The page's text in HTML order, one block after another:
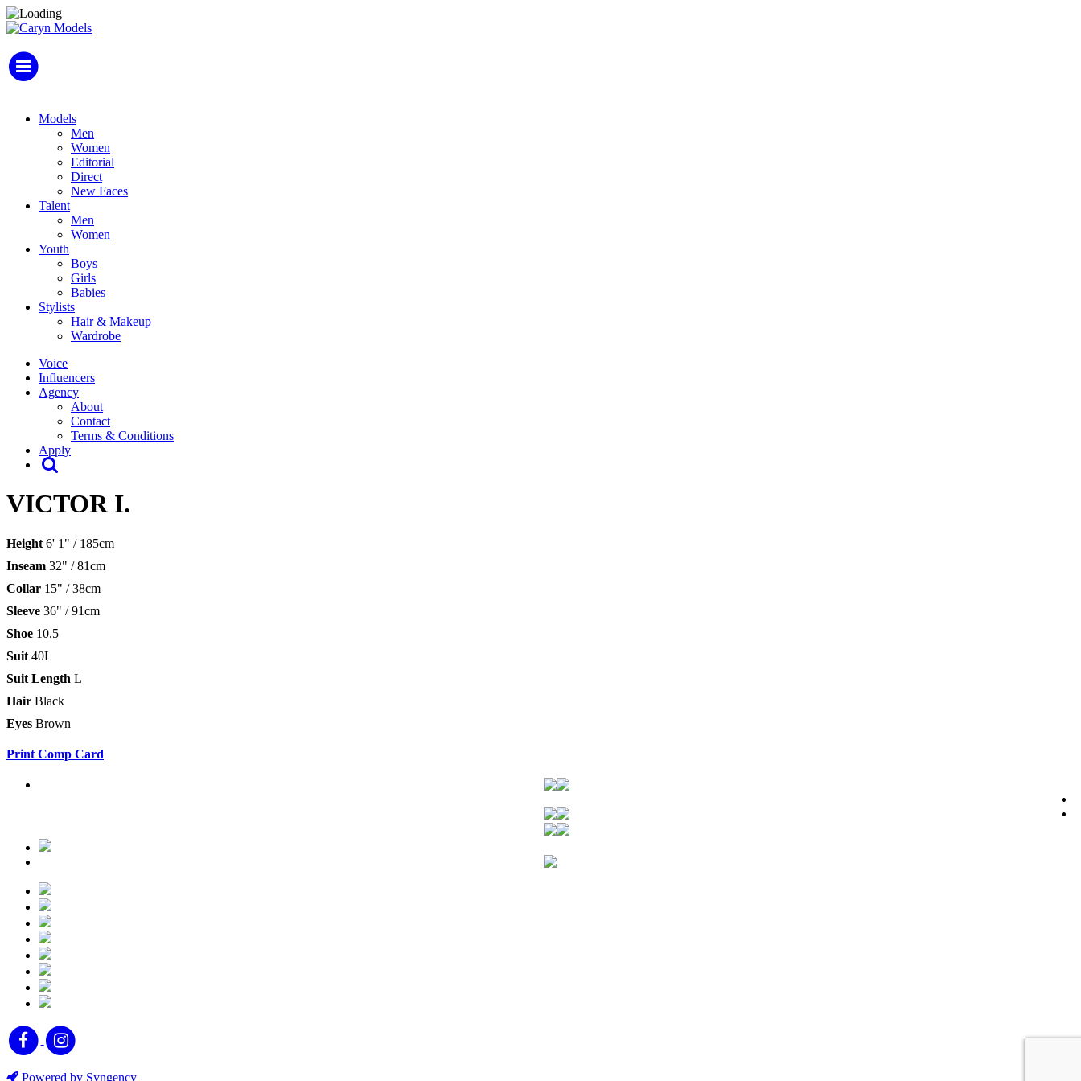
Models
Men
Women
Editorial
Direct
New Faces
Talent
Men
Women
Youth
Boys
Girls
Babies
Stylists
Hair & Makeup
Wardrobe
Voice
Influencers
Agency
About
Contact
Terms & Conditions
Apply
VICTOR I.
Height 6' 1" / 185cm
Inseam 32" / 81cm
Collar 15" / 38cm
Sleeve 36" / 91cm
Shoe 10.5
Suit 40L
Suit Length L
Hair Black
Eyes Brown
Print Comp Card
Powered by Syngency